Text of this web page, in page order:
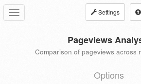
Toggle
navigation
Settings
Pageviews
Comparison of pageviews across
Options